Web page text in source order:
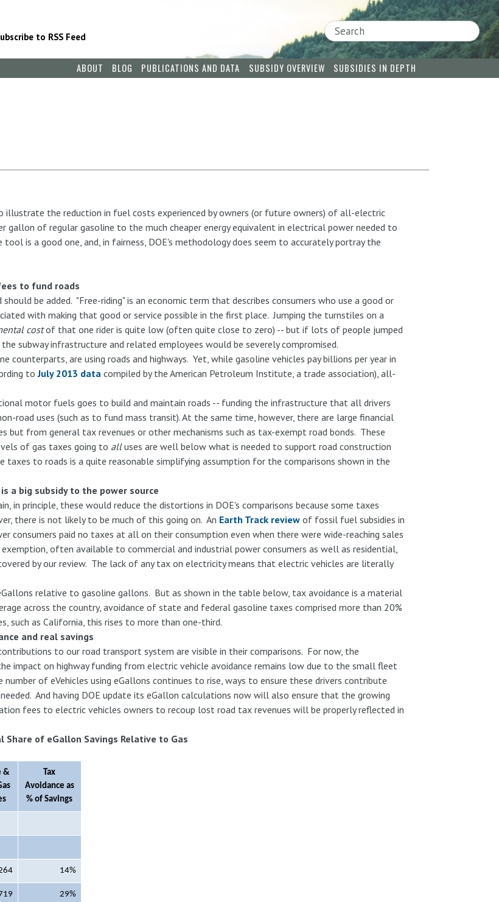
to RSS Feed
Search
ABOUT BLOG PUBLICATIONS AND DATA SUBSIDY OVERVIEW SUBSIDIES IN DEPTH
illustrate the reduction in fuel costs experienced by owners (or future owners) of all-electric
gallon of regular gasoline to the much cheaper energy equivalent in electrical power needed to
is a good one, and, in fairness, DOE's methodology does seem to accurately portray the
to fund roads
be added. "Free-riding" is an economic term that describes consumers who use a good or
with making that good or service possible in the first place. Jumping the turnstiles on a
costof that one rider is quite low (often quite close to zero) -- but if lots of people jumped
subway infrastructure and related employees would be severely compromised.
counterparts, are using roads and highways. Yet, while gasoline vehicles pay billions per year in
toJuly 2013 datacompiled by the American Petroleum Institute, a trade association), all-
motor fuels goes to build and maintain roads -- funding the infrastructure that all drivers
road uses (such as to fund mass transit). At the same time, however, there are large financial
from general tax revenues or other mechanisms such as tax-exempt road bonds. These
of gas taxes going to alluses are well below what is needed to support road construction
to roads is a quite reasonable simplifying assumption for the comparisons shown in the
a big subsidy to the power source
in principle, these would reduce the distortions in DOE's comparisons because some taxes
there is not likely to be much of this going on. An Earth Track reviewof fossil fuel subsidies in
consumers paid no taxes at all on their consumption even when there were wide-reaching sales
often available to commercial and industrial power consumers as well as residential,
by our review. The lack of any tax on electricity means that electric vehicles are literally
relative to gasoline gallons. But as shown in the table below, tax avoidance is a material
across the country, avoidance of state and federal gasoline taxes comprised more than 20%
as California, this rises to more than one-third.
and real savings
to our road transport system are visible in their comparisons. For now, the
impact on highway funding from electric vehicle avoidance remains low due to the small fleet
of eVehicles using eGallons continues to rise, ways to ensure these drivers contribute
And having DOE update its eGallon calculations now will also ensure that the growing
fees to electric vehicles owners to recoup lost road tax revenues will be properly reflected in
Share of eGallon Savings Relative to Gas
&
Tax
Avoidance as
% of Savings
14%
29%